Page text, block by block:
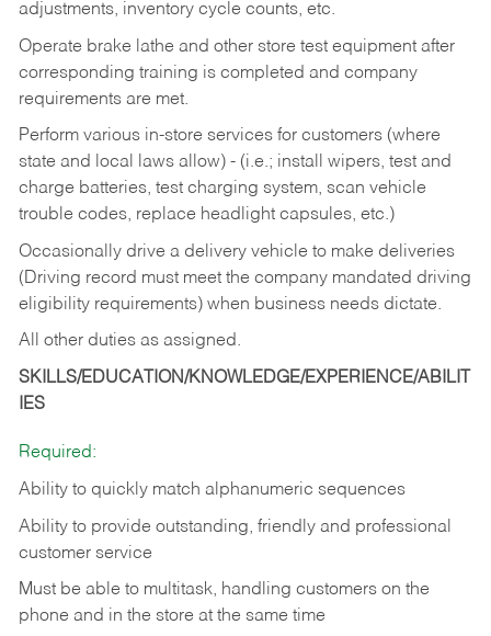
adjustments, inventory cycle counts, etc.
Operate brake lathe and other store test equipment after
corresponding training is completed and company
requirements are met.
Perform various in-store services for customers (where
state and local laws allow) - (i.e.; install wipers, test and
charge batteries, test charging system, scan vehicle
trouble codes, replace headlight capsules, etc.)
Occasionally drive a delivery vehicle to make deliveries
(Driving record must meet the company mandated driving
eligibility requirements) when business needs dictate.
All other duties as assigned.
SKILLS/EDUCATION/KNOWLEDGE/EXPERIENCE/ABILIT
IES
Required:
Ability to quickly match alphanumeric sequences
Ability to provide outstanding, friendly and professional
customer service
Must be able to multitask, handling customers on the
phone and in the store at the same time